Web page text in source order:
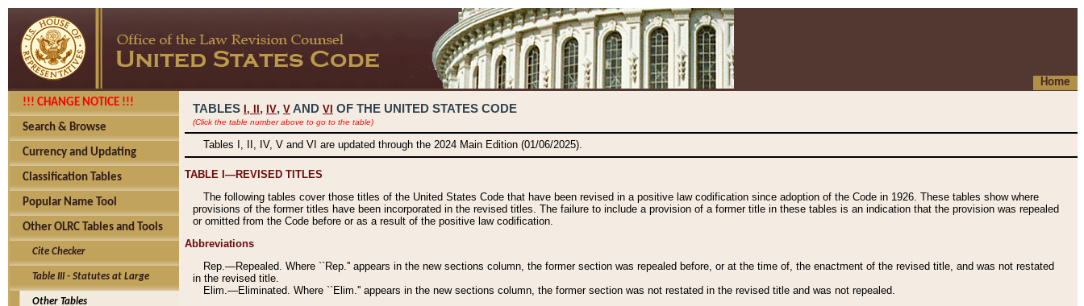
Home
!!! CHANGE NOTICE !!!
Search & Browse
Currency and Updating
Classification Tables
Popular Name Tool
Other OLRC Tables and Tools
Cite Checker
Table III - Statutes at Large
Other Tables
TABLES I, , IV, V AND VI OF THE UNITED STATES CODE
(Click the table number above to go to the table)
Tables I, II, IV, V and VI are updated through the 2024 Main Edition (01/06/2025).
TABLE I—REVISED TITLES
The following tables cover those titles of the United States Code that have been revised in a positive law codification since adoption of the Code in 1926. These tables show where
provisions of the former titles have been incorporated in the revised titles. The failure to include a provision of a former title in these tables is an indication that the provision was repealed
or omitted from the Code before or as a result of the positive law codification.
Abbreviations
Rep.—Repealed. Where ``Rep.'' appears in the new sections column, the former section was repealed before, or at the time of, the enactment of the revised title, and was not restated
in the revised title.
Elim.—Eliminated. Where ``Elim.'' appears in the new sections column, the former section was not restated in the revised title and was not repealed.